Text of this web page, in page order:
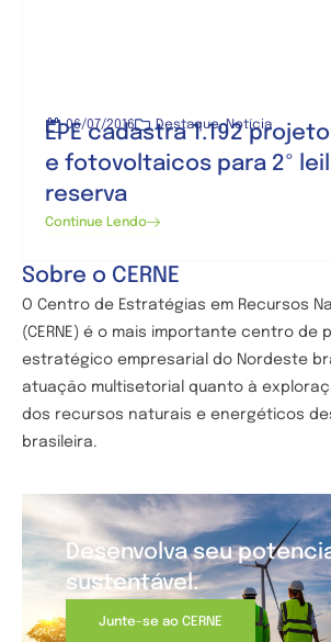
06/07/2016 Destaque,Notícia
EPE cadastra 1.192
e fotovoltaicos para 2º
reserva
Continue Lendo
Sobre o CERNE
O Centro de Estratégias em Recursos
(CERNE) é o mais importante centro de
estratégico empresarial do Nordeste
atuação multisetorial quanto à
dos recursos naturais e energéticos
brasileira.
Desenvolva seu
sustentável.
Junte-se ao CERNE